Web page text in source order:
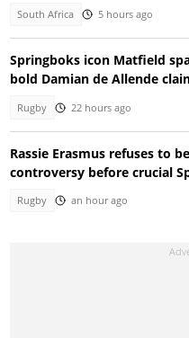
South Africa 5 hours ago
Springboks icon Matfield
bold Damian de Allende
Rugby 22 hours ago
Rassie Erasmus refuses to
controversy before crucial
Rugby an hour ago